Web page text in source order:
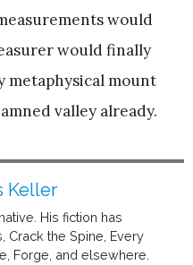
would
would finally
metaphysical mount
valley already.
Keller
His fiction has
Crack the Spine, Every
Forge, and elsewhere.